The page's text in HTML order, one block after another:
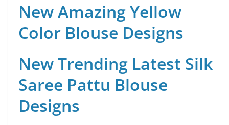
New Amazing Yellow
Color Blouse Designs
New Trending Latest Silk
Saree Pattu Blouse
Designs